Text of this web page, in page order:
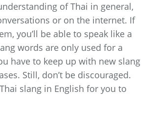
of Thai in general,
or on the internet. If
you’ll be able to speak like a
words are only used for a
have to keep up with new slang
Still, don’t be discouraged.
slang in English for you to